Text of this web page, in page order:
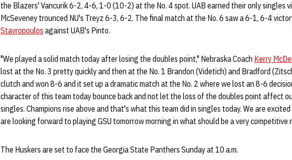
the Blazers' Vancurik 6-2, 4-6, 1-0 (10-2) at the No. 4 spot. UAB earned their only singles
McSeveney trounced NU's Treyz 6-3, 6-2. The final match at the No. 6 saw a 6-1, 6-4
Stavropoulos against UAB's Pinto.
"We played a solid match today after losing the doubles point," Nebraska Coach Kerry
lost at the No. 3 pretty quickly and then at the No. 1 Brandon (Videtich) and Bradford
clutch and won 8-6 and it set up a dramatic match at the No. 2 where we lost an 8-6
character of this team today bounce back and not let the loss of the doubles point affect
singles. Champions rise above and that's what this team did in singles today. We are
are looking forward to playing GSU tomorrow morning in what should be a very competitive
The Huskers are set to face the Georgia State Panthers Sunday at 10 a.m.